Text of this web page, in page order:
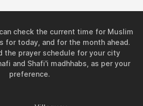
check the current time for Muslim
for today, and for the month ahead.
the prayer schedule for your city
and Shafi'i madhhabs, as per your
preference.